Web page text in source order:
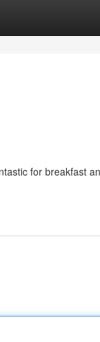
for breakfast